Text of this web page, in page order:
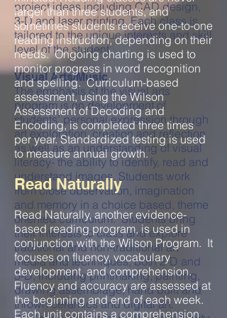
project ideas including CAD design,
3-D and laser printing. Each class is
tailored to the unique interests and skill
level of the student.
Visual Arts/Music
The emphasis of the visual arts
program is on development of
students’ personal expression through
art exploration, creation and reflection
as well as an understanding of visual
literacy- the ability to identify, read and
understand images. Students work
from close observation, imagination
and memory in a choice based, theme
oriented curriculum. Students bring
their interests to class and explore
traditional and non-traditional art
media and techniques, both 2-D and
3-D, including printmaking, painting,
drawing assemblage, hand built and
thrown ceramics and digital art.
larger than three students, and
sometimes students receive one-to-one
reading instruction, depending on their
needs. Ongoing charting is used to
monitor progress in word recognition
and spelling. Curriculum-based
assessment, using the Wilson
Assessment of Decoding and
Encoding, is completed three times
per year. Standardized testing is used
to measure annual growth.
Read Naturally
Read Naturally, another evidence-
based reading program, is used in
conjunction with the Wilson Program. It
focuses on fluency, vocabulary
development, and comprehension.
Fluency and accuracy are assessed at
the beginning and end of each week.
Each unit contains a comprehension